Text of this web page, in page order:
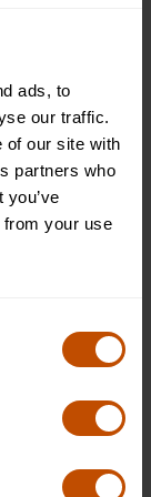
ads, to
our traffic.
of our site with
partners who
from your use
minds to
through our
ages 13-24,
thought
Oxford
Somerville
Each course
school